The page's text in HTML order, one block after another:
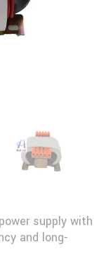
supply with
and long-